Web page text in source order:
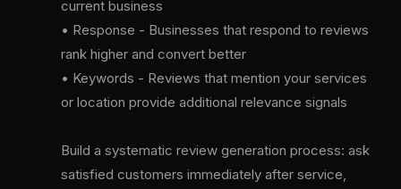
current business
• Response - Businesses that respond to reviews
rank higher and convert better
• Keywords - Reviews that mention your services
or location provide additional relevance signals
Build a systematic review generation process: ask
satisfied customers immediately after service,